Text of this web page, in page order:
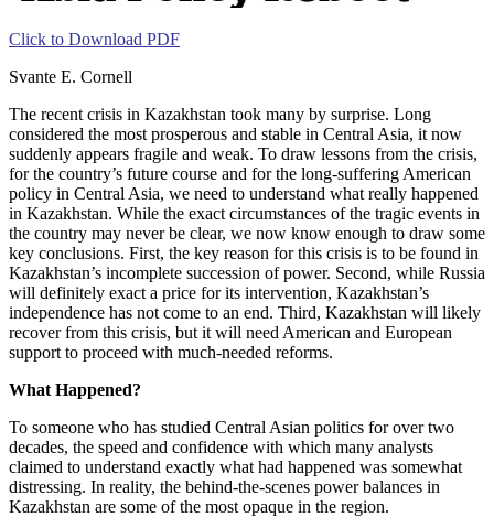
Click to Download PDF
Svante E. Cornell
The recent crisis in Kazakhstan took many by surprise. Long
considered the most prosperous and stable in Central Asia, it now
suddenly appears fragile and weak. To draw lessons from the crisis,
for the country’s future course and for the long-suffering American
policy in Central Asia, we need to understand what really happened
in Kazakhstan. While the exact circumstances of the tragic events in
the country may never be clear, we now know enough to draw some
key conclusions. First, the key reason for this crisis is to be found in
Kazakhstan’s incomplete succession of power. Second, while Russia
will definitely exact a price for its intervention, Kazakhstan’s
independence has not come to an end. Third, Kazakhstan will likely
recover from this crisis, but it will need American and European
support to proceed with much-needed reforms.
What Happened?
To someone who has studied Central Asian politics for over two
decades, the speed and confidence with which many analysts
claimed to understand exactly what had happened was somewhat
distressing. In reality, the behind-the-scenes power balances in
Kazakhstan are some of the most opaque in the region.